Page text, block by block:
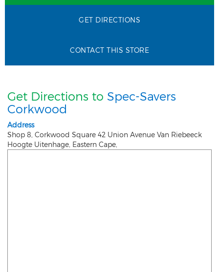
GET DIRECTIONS
CONTACT THIS STORE
Get Directions to Spec-Savers
Corkwood
Address
Shop 8, Corkwood Square 42 Union Avenue Van Riebeeck
Hoogte Uitenhage Eastern Cape